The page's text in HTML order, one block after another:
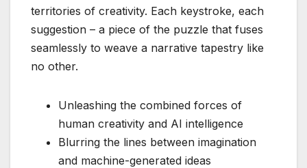
territories of creativity. Each keystroke, each
suggestion – a piece of the puzzle that fuses
seamlessly to weave a narrative tapestry like
no other.
Unleashing the combined forces of
human creativity and AI intelligence
Blurring the lines between imagination
and machine-generated ideas